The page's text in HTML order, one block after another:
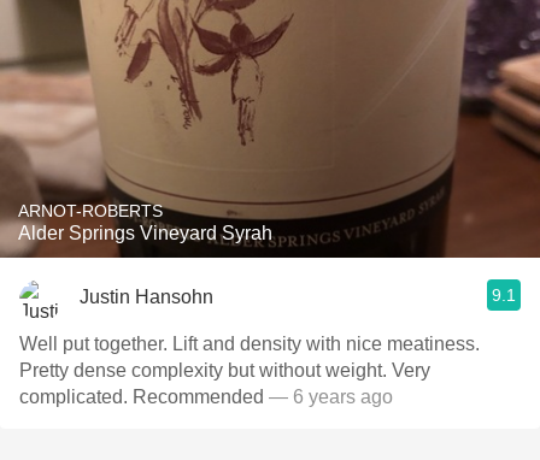
ARNOT-ROBERTS
Alder Springs Vineyard Syrah
Justin Hansohn 9.1
Well put together. Lift and density with nice meatiness.
Pretty dense complexity but without weight. Very
complicated. Recommended — 6 years ago